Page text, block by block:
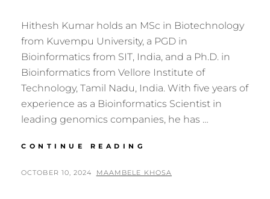
Hithesh Kumar holds an MSc in Biotechnology
from Kuvempu University, a PGD in
Bioinformatics from SIT, India, and a Ph.D. in
Bioinformatics from Vellore Institute of
Technology, Tamil Nadu, India. With five years of
experience as a Bioinformatics Scientist in
leading genomics companies, he has …
CONTINUE READING
FELLOW:
POSTED
OCTOBER 10, 2024 BY
MAAMBELE KHOSA